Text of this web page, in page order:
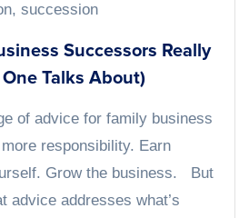
, succession
Successors Really
Talks About)
of advice for family business
responsibility. Earn
Grow the business. But
advice addresses what’s